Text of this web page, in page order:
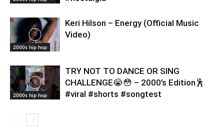
2000s hip hop
Keri Hilson – Energy (Official Music
Video)
2000s hip hop
TRY NOT TO DANCE OR SING
CHALLENGE😭😳 – 2000’s Edition🕺
#viral #shorts #songtest